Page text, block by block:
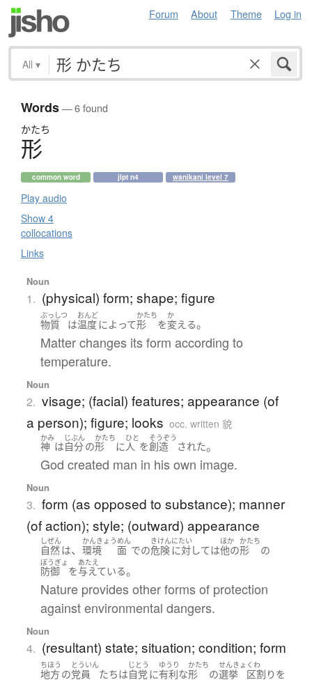
Forum About Theme Log in
All ▾
Words— 6 found
かたち
形
common word jlpt n4 wanikani level 7
Play audio
Show 4
collocations
Links
Noun
1. (physical) form; shape; figure
ぶっしつ
物質 は
おんど
温度によって
かたち
形 を
か
変える。
Matter changes its form according to
temperature.
Noun
2. visage; (facial) features; appearance (of
a person); figure; looks occ. written 貌
かみ
神 は
じぶん
自分の
かたち
形 に
ひと
人 を
そうぞう
創造 された。
God created man in his own image.
Noun
3. form (as opposed to substance); manner
(of action); style; (outward) appearance
しぜん
自然は、
かんきょう
環境
めん
面 での
きけん
危険
にたい
に対しては
ほか
他の
かたち
形 の
ぼうぎょ
防御 を
あたえ
与えている。
Nature provides other forms of protection
against environmental dangers.
Noun
4. (resultant) state; situation; condition; form
ちほう
地方の
とういん
党員 たちは
じとう
自党 に
ゆうり
有利な
かたち
形 の
せんきょ
選挙
くわ
区割り を